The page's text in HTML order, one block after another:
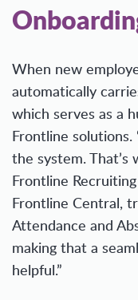
When new
automatically
which serves as a
Frontline solutions.
the system. That’s
Frontline
Frontline Central,
Attendance and
making that a
helpful.”